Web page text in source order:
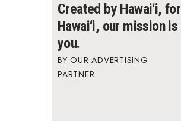
Created by Hawai‘i, for
Hawai‘i, our mission is
you.
OUR ADVERTISING
PARTNER